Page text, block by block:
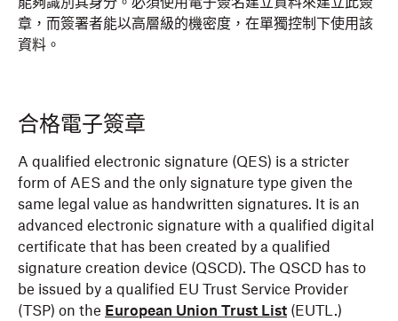
章，而簽署者能以高層級的機密度，在單獨控制下使用該
資料。
合格電子簽章
A qualified electronic signature (QES) is a stricter
form of AES and the only signature type given the
same legal value as handwritten signatures. It is an
advanced electronic signature with a qualified digital
certificate that has been created by a qualified
signature creation device (QSCD). The QSCD has to
be issued by a qualified EU Trust Service Provider
(TSP) on the European Union Trust List (EUTL.)